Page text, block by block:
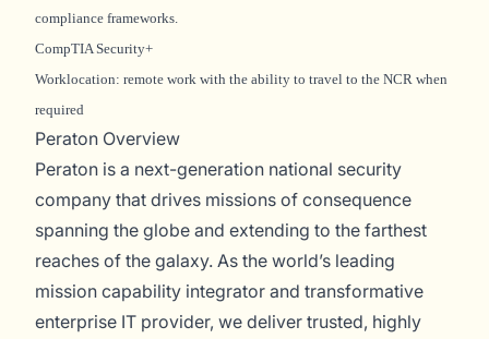
compliance frameworks.
CompTIA Security+
Worklocation: remote work with the ability to travel to the NCR when
required
Peraton Overview
Peraton is a next-generation national security
company that drives missions of consequence
spanning the globe and extending to the farthest
reaches of the galaxy. As the world’s leading
mission capability integrator and transformative
enterprise IT provider, we deliver trusted, highly